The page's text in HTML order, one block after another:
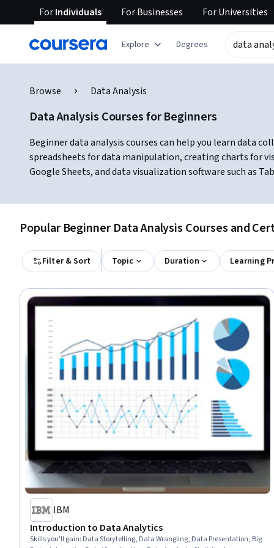
ForIndividuals ForBusinesses ForUniversities
Explore Degrees
Browse Data Analysis
Data Analysis Courses for Beginners
Beginner data analysis courses can help you learn data
spreadsheets for data manipulation, creating charts for
Google Sheets, and data visualization software such as
Popular Beginner Data Analysis Courses and
Filter & Sort Topic Duration Learning
IBM
Introduction to Data Analytics
Skills you'll gain: Data Storytelling, Data Wrangling, Data Presentation, Big